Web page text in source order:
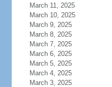
March 11, 2025
March 10, 2025
March 9, 2025
March 8, 2025
March 7, 2025
March 6, 2025
March 5, 2025
March 4, 2025
March 3, 2025